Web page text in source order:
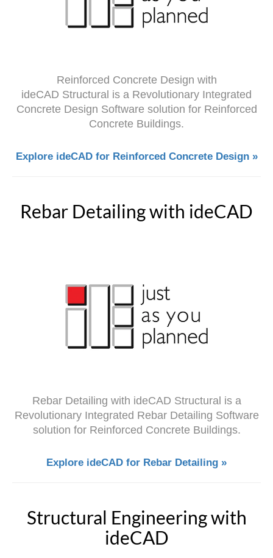
Reinforced Concrete Design with
ideCAD Structural is a Revolutionary Integrated
Concrete Design Software solution for Reinforced
Concrete Buildings.
Explore ideCAD for Reinforced Concrete Design »
Rebar Detailing with ideCAD
Rebar Detailing with ideCAD Structural is a
Revolutionary Integrated Rebar Detailing Software
solution for Reinforced Concrete Buildings.
Explore ideCAD for Rebar Detailing »
Structural Engineering with
ideCAD